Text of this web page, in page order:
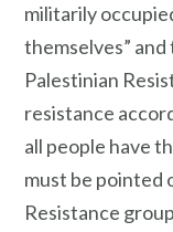
militarily
themselves”
Palestinian
resistance
all people have
must be pointed
Resistance